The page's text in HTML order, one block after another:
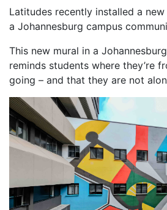
Latitudes recently installed a
a Johannesburg campus
This new mural in a
reminds students where they’re
going – and that they are not